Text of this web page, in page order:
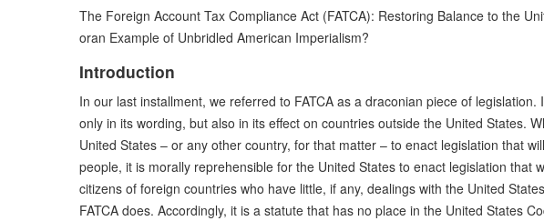
The Foreign Account Tax Compliance Act (FATCA): Restoring Balance to the
oran Example of Unbridled American Imperialism?
Introduction
In our last installment, we referred to FATCA as a draconian piece of
only in its wording, but also in its effect on countries outside the United States.
United States – or any other country, for that matter – to enact legislation that
people, it is morally reprehensible for the United States to enact legislation that
citizens of foreign countries who have little, if any, dealings with the United
FATCA does. Accordingly, it is a statute that has no place in the United States